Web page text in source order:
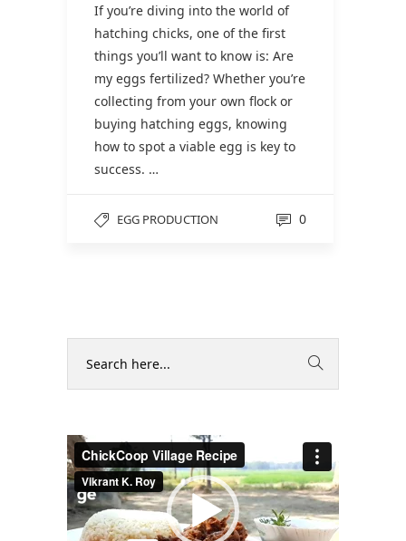
If you’re diving into the world of
hatching chicks, one of the first
things you’ll want to know is: Are
my eggs fertilized? Whether you’re
collecting from your own flock or
buying hatching eggs, knowing
how to spot a viable egg is key to
success. …
EGG PRODUCTION 0
Video
Player